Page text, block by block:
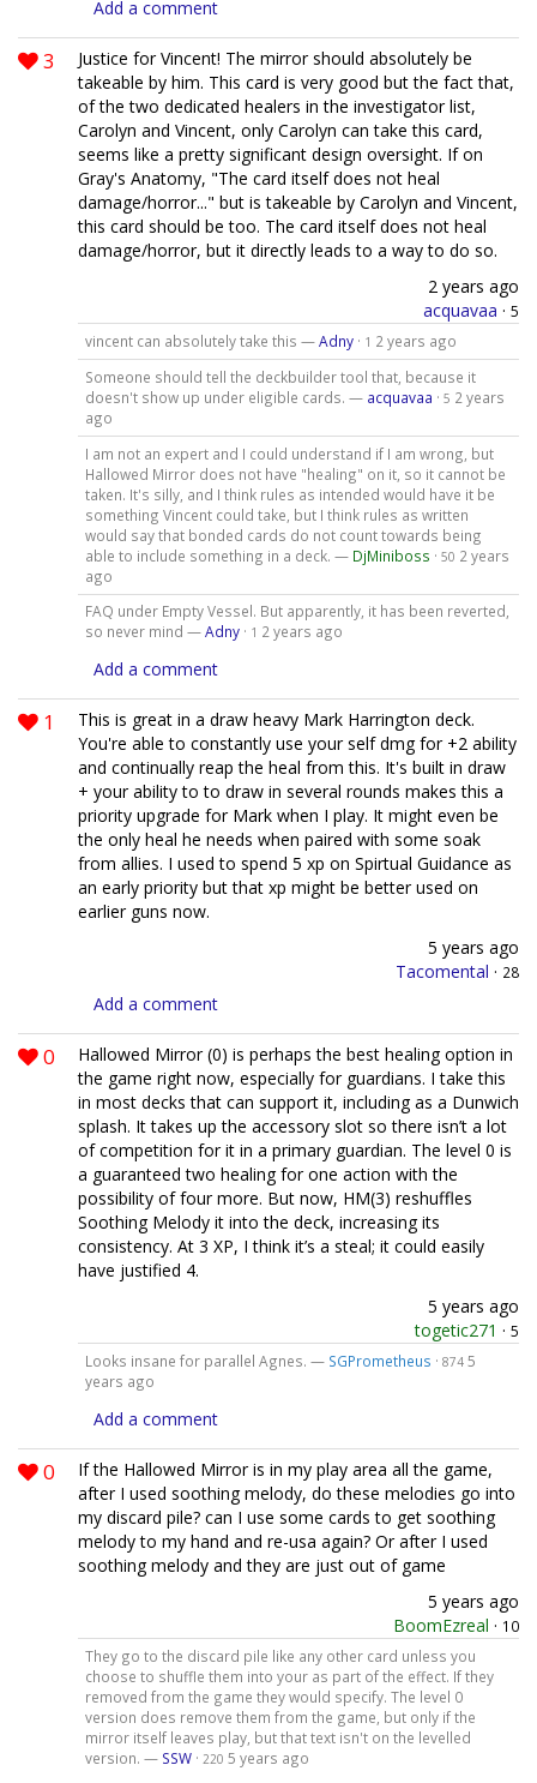
Add a comment
3
Justice for Vincent! The mirror should absolutely be
takeable by him. This card is very good but the fact that,
of the two dedicated healers in the investigator list,
Carolyn and Vincent, only Carolyn can take this card,
seems like a pretty significant design oversight. If on
Gray's Anatomy, "The card itself does not heal
damage/horror..." but is takeable by Carolyn and Vincent,
this card should be too. The card itself does not heal
damage/horror, but it directly leads to a way to do so.
2 years ago
acquavaa · 5
vincent can absolutely take this —Adny· 1 2 years ago
Someone should tell the deckbuilder tool that, because it
doesn't show up under eligible cards. — acquavaa · 5 2 years
ago
I am not an expert and I could understand if I am wrong, but
Hallowed Mirror does not have "healing" on it, so it cannot be
taken. It's silly, and I think rules as intended would have it be
something Vincent could take, but I think rules as written
would say that bonded cards do not count towards being
able to include something in a deck. — DjMiniboss · 50 2 years
ago
FAQ under Empty Vessel. But apparently, it has been reverted,
so never mind —Adny· 1 2 years ago
Add a comment
1
This is great in a draw heavy Mark Harrington deck.
You're able to constantly use your self dmg for +2 ability
and continually reap the heal from this. It's built in draw
+ your ability to to draw in several rounds makes this a
priority upgrade for Mark when I play. It might even be
the only heal he needs when paired with some soak
from allies. I used to spend 5 xp on Spirtual Guidance as
an early priority but that xp might be better used on
earlier guns now.
5 years ago
Tacomental · 28
Add a comment
0
Hallowed Mirror (0) is perhaps the best healing option in
the game right now, especially for guardians. I take this
in most decks that can support it, including as a Dunwich
splash. It takes up the accessory slot so there isn’t a lot
of competition for it in a primary guardian. The level 0 is
a guaranteed two healing for one action with the
possibility of four more. But now, HM(3) reshuffles
Soothing Melody it into the deck, increasing its
consistency. At 3 XP, I think it’s a steal; it could easily
have justified 4.
5 years ago
togetic271 · 5
Looks insane for parallel Agnes. — SGPrometheus · 874 5
years ago
Add a comment
0
If the Hallowed Mirror is in my play area all the game,
after I used soothing melody, do these melodies go into
my discard pile? can I use some cards to get soothing
melody to my hand and re-usa again? Or after I used
soothing melody and they are just out of game
5 years ago
BoomEzreal · 10
They go to the discard pile like any other card unless you
choose to shuffle them into your as part of the effect. If they
removed from the game they would specify. The level 0
version does remove them from the game, but only if the
mirror itself leaves play, but that text isn't on the levelled
version. — SSW· 220 5 years ago